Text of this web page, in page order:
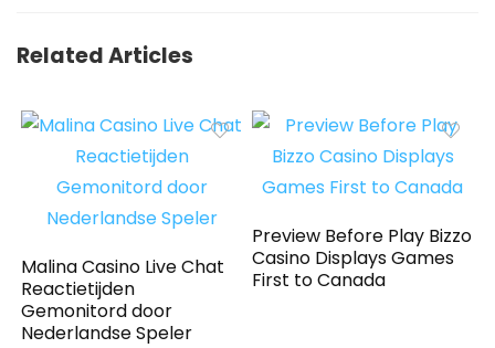
Related Articles
Malina Casino Live Chat
Reactietijden
Gemonitord door
Nederlandse Speler
Preview Before Play Bizzo
Casino Displays Games
First to Canada